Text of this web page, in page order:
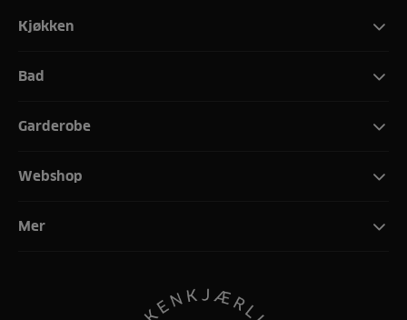
Kjøkken
Bad
Garderobe
Webshop
Mer